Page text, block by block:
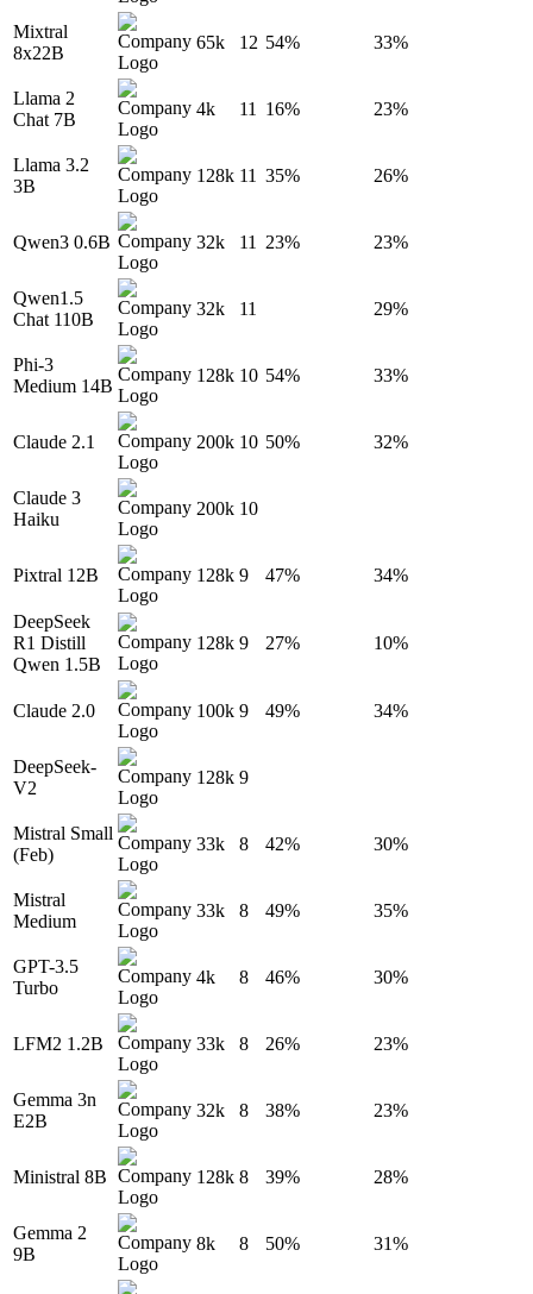
Mixtral
8x22B
65k 12 54% 33%
Llama 2
Chat 7B
4k 11 16% 23%
Llama 3.2
3B
128k 11 35% 26%
Qwen3 0.6B 32k 11 23% 23%
Qwen1.5
Chat 110B
32k 11 29%
Phi-3
Medium 14B
128k 10 54% 33%
Claude 2.1 200k 10 50% 32%
Claude 3
Haiku
200k 10
Pixtral 12B 128k 9 47% 34%
DeepSeek
R1 Distill
Qwen 1.5B
128k 9 27% 10%
Claude 2.0 100k 9 49% 34%
DeepSeek-
V2
128k 9
Mistral Small
(Feb)
33k 8 42% 30%
Mistral
Medium
33k 8 49% 35%
GPT-3.5
Turbo
4k 8 46% 30%
LFM2 1.2B 33k 8 26% 23%
Gemma 3n
E2B
32k 8 38% 23%
Ministral 8B 128k 8 39% 28%
Gemma 2
9B
8k 8 50% 31%